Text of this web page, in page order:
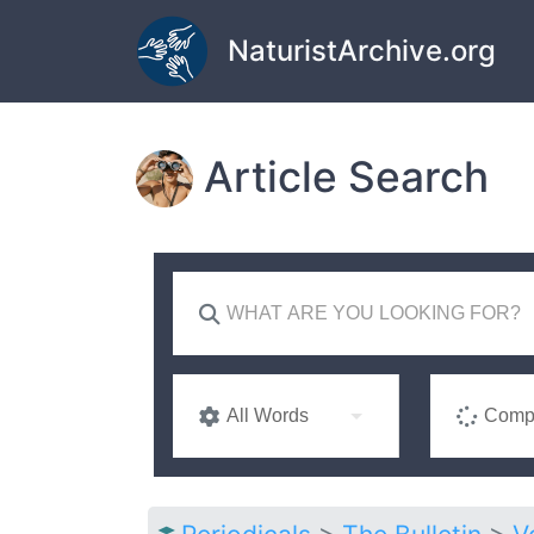
Skip to main content
NaturistArchive.org
Article Search
All Words